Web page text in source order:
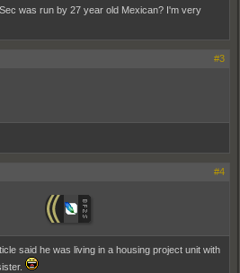
was run by 27 year old Mexican? I'm very
#3
#4
said he was living in a housing project unit with